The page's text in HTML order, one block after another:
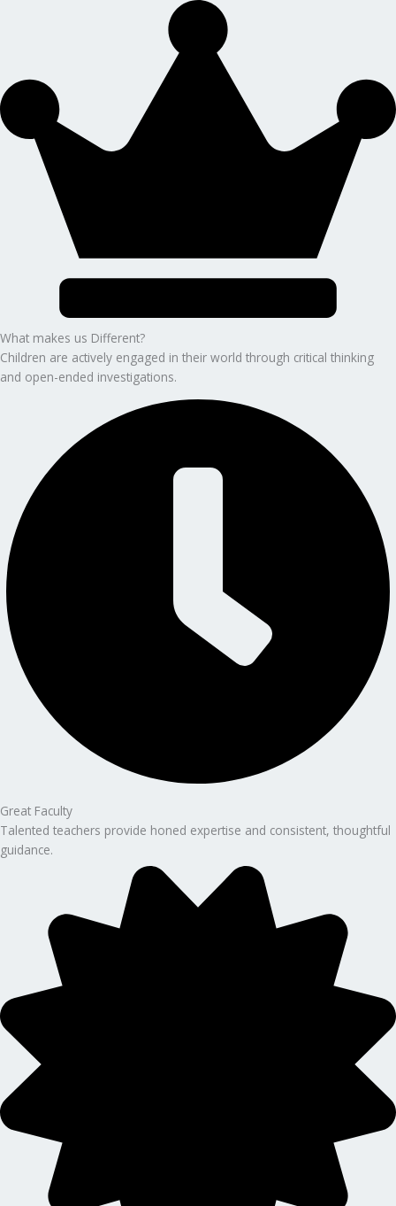
What makes us Different?
Children are actively engaged in their world through critical thinking
and open-ended investigations.
Great Faculty
Talented teachers provide honed expertise and consistent, thoughtful
guidance.